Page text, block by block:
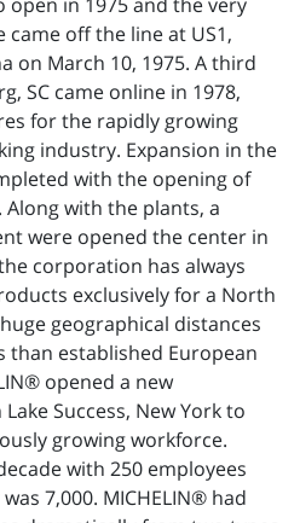
in 1975 and the very
off the line at US1,
on March 10, 1975. A third
SC came online in 1978,
for the rapidly growing
industry. Expansion in the
with the opening of
Along with the plants, a
were opened the center in
corporation has always
exclusively for a North
geographical distances
established European
opened a new
Success, New York to
growing workforce.
with 250 employees
7,000. MICHELIN® had